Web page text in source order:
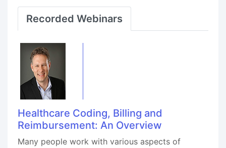
Recorded Webinars
Healthcare Coding, Billing and
Reimbursement: An Overview
Many people work with various aspects of